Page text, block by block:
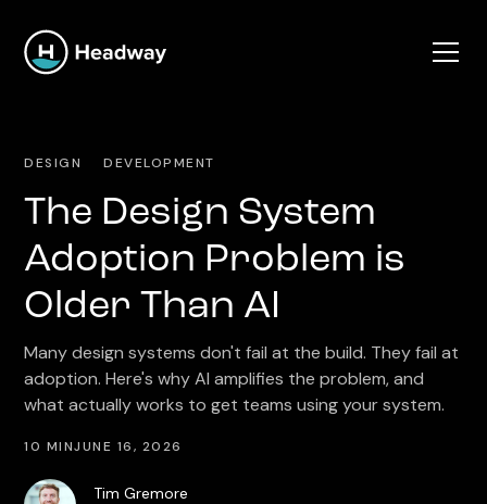
DESIGN DEVELOPMENT
The Design System
Adoption Problem is
Older Than AI
Many design systems don't fail at the build. They fail at
adoption. Here's why AI amplifies the problem, and
what actually works to get teams using your system.
10 MINJUNE 16, 2026
Tim Gremore